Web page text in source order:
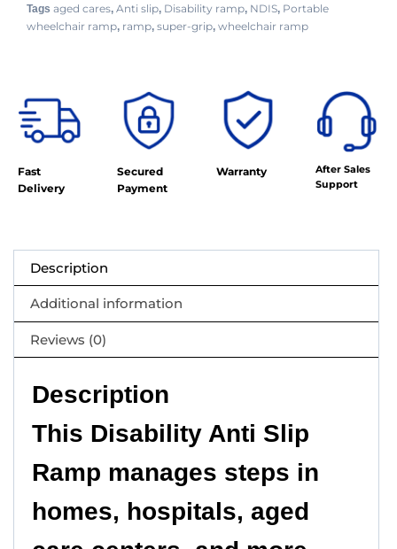
Tags aged cares, Anti slip, Disability ramp, NDIS, Portable
wheelchair ramp, ramp, super-grip, wheelchair ramp
Fast
Delivery
Secured
Payment
Warranty
After Sales
Support
Description
Additional information
Reviews (0)
Description
This Disability Anti Slip
Ramp manages steps in
homes, hospitals, aged